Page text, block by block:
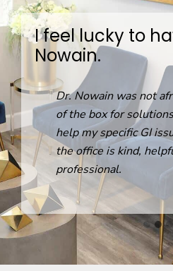
I feel lucky to
Nowain.
Dr. Nowain was not
of the box for
help my specific GI
the office is kind,
professional.